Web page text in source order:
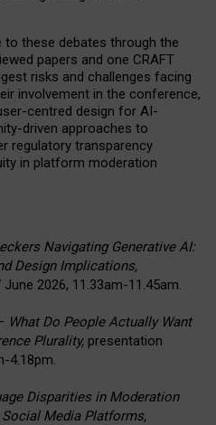
to these debates through the
papers and one CRAFT
risks and challenges facing
involvement in the conference,
centred design for AI-
driven approaches to
regulatory transparency
in platform moderation
Navigating Generative AI:
Design Implications,
2026, 11.33am-11.45am.
What Do People Actually Want
Plurality, presentation
4.18pm.
Disparities in Moderation
Media Platforms,